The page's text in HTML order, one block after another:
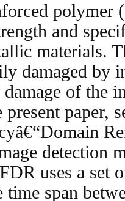
polymer
and
materials.
damaged by
of the
paper,
detection
uses a set
time span